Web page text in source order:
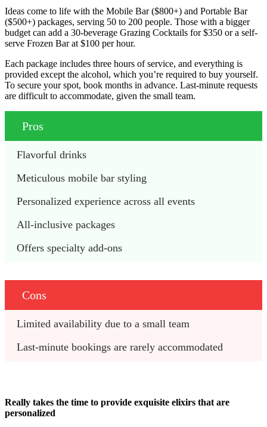
Ideas come to life with the Mobile Bar ($800+) and Portable Bar
($500+) packages, serving 50 to 200 people. Those with a bigger
budget can add a 30-beverage Grazing Cocktails for $350 or a self-
serve Frozen Bar at $100 per hour.
Each package includes three hours of service, and everything is
provided except the alcohol, which you’re required to buy yourself.
To secure your spot, book months in advance. Last-minute requests
are difficult to accommodate, given the small team.
Pros
Flavorful drinks
Meticulous mobile bar styling
Personalized experience across all events
All-inclusive packages
Offers specialty add-ons
Cons
Limited availability due to a small team
Last-minute bookings are rarely accommodated
Really takes the time to provide exquisite elixirs that are
personalized